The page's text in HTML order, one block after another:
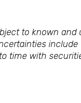
to known
include
time with